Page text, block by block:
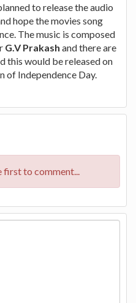
to release the audio
hope the movies song
The music is composed
G.V Prakash and there are
this would be released on
of Independence Day.
first to comment...